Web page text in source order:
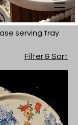
serving tray
Filter & Sort